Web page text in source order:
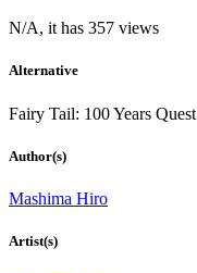
N/A, it has 357 views
Alternative
Fairy Tail: 100 Years Quest
Author(s)
Mashima Hiro
Artist(s)